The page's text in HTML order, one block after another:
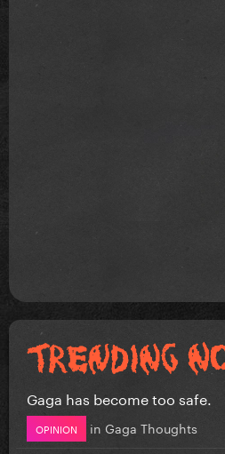
Gaga has become too safe.
OPINION in Gaga Thoughts